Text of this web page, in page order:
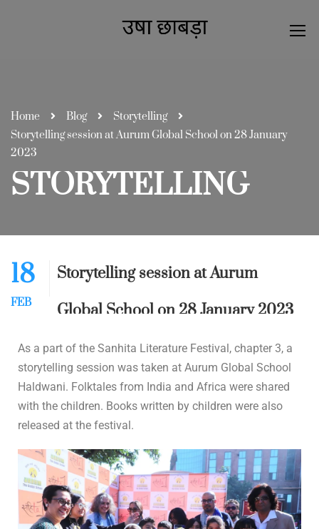
Home Blog
Storytelling
Storytelling session at Aurum Global School on 28 January
2023
STORYTELLING
18
FEB
Storytelling session at Aurum
Global School on 28 January 2023
In Storytelling, S 0 Comment
As a part of the Sanhita Literature Festival, chapter 3, a
storytelling session was taken at Aurum Global School
Haldwani. Folktales from India and Africa were shared
with the children. Books written by children were also
released at the festival.